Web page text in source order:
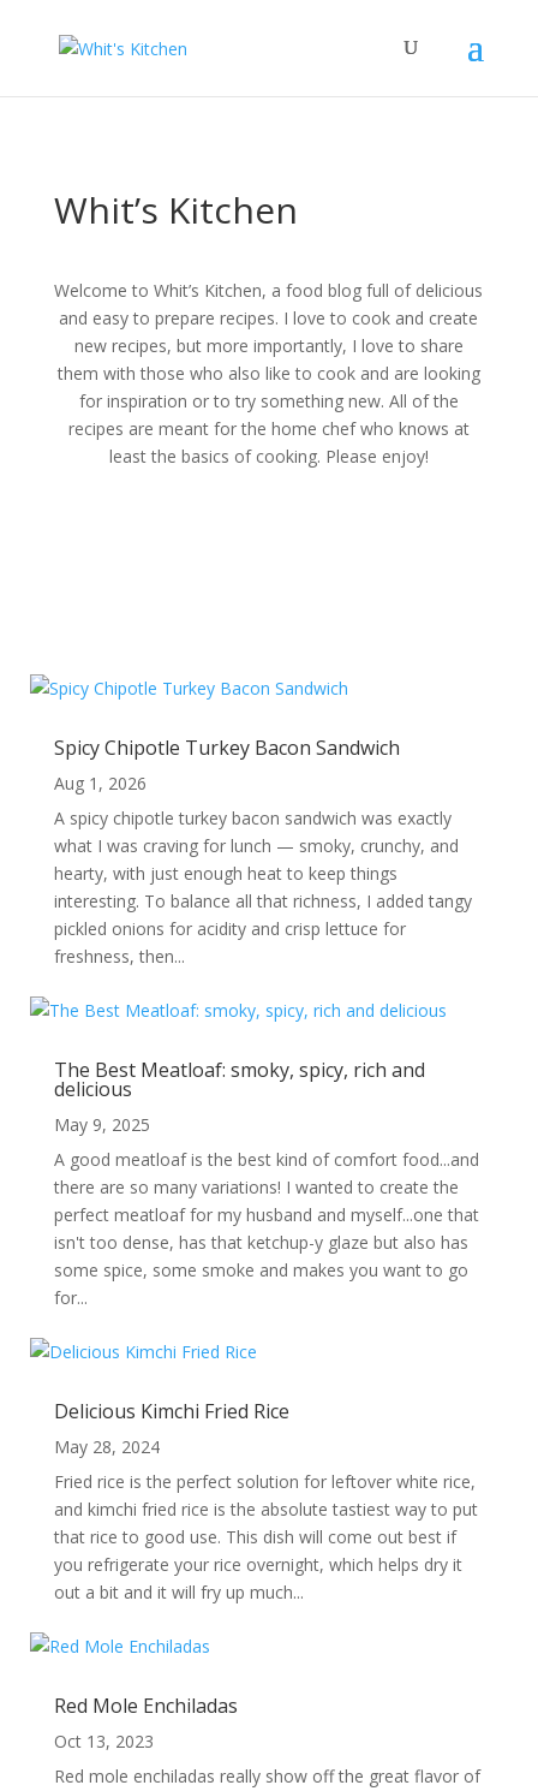
Whit’s Kitchen
Welcome to Whit’s Kitchen, a food blog full of delicious
and easy to prepare recipes. I love to cook and create
new recipes, but more importantly, I love to share
them with those who also like to cook and are looking
for inspiration or to try something new. All of the
recipes are meant for the home chef who knows at
least the basics of cooking. Please enjoy!
Spicy Chipotle Turkey Bacon Sandwich
Aug 1, 2026
A spicy chipotle turkey bacon sandwich was exactly
what I was craving for lunch — smoky, crunchy, and
hearty, with just enough heat to keep things
interesting. To balance all that richness, I added tangy
pickled onions for acidity and crisp lettuce for
freshness, then...
The Best Meatloaf: smoky, spicy, rich and
delicious
May 9, 2025
A good meatloaf is the best kind of comfort food...and
there are so many variations! I wanted to create the
perfect meatloaf for my husband and myself...one that
isn't too dense, has that ketchup-y glaze but also has
some spice, some smoke and makes you want to go
for...
Delicious Kimchi Fried Rice
May 28, 2024
Fried rice is the perfect solution for leftover white rice,
and kimchi fried rice is the absolute tastiest way to put
that rice to good use. This dish will come out best if
you refrigerate your rice overnight, which helps dry it
out a bit and it will fry up much...
Red Mole Enchiladas
Oct 13, 2023
Red mole enchiladas really show off the great flavor of